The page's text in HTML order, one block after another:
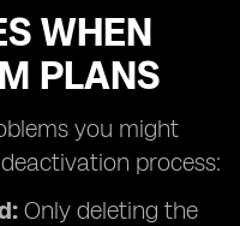
WHEN
PLANS
you might
process:
Only deleting the